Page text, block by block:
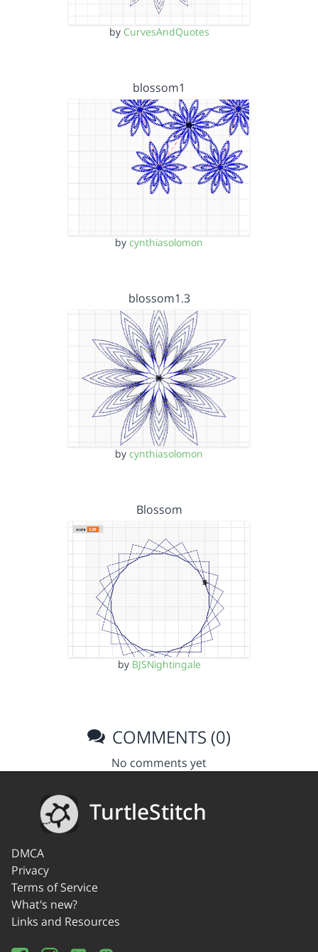
by CurvesAndQuotes
blossom1
by cynthiasolomon
blossom1.3
by cynthiasolomon
Blossom
by BJSNightingale
COMMENTS (0)
No comments yet
TurtleStitch
DMCA
Privacy
Terms of Service
What's new?
Links and Resources